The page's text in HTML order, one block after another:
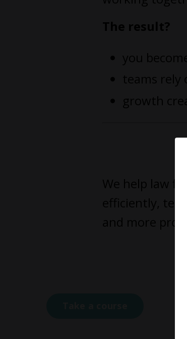
The result?
you
teams rely
growth
We help law
efficiently,
and more